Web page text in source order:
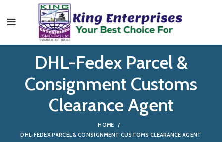
DHL-Fedex Parcel &
Consignment Customs
Clearance Agent
HOME
DHL-FEDEX PARCEL & CONSIGNMENT CUSTOMS CLEARANCE AGENT